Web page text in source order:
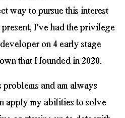
way to pursue this interest
I've had the privilege
on 4 early stage
that I founded in 2020.
and am always
apply my abilities to solve